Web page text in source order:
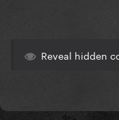
Reveal hidden